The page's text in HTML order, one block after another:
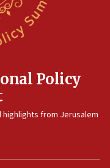
Policy
from Jerusalem